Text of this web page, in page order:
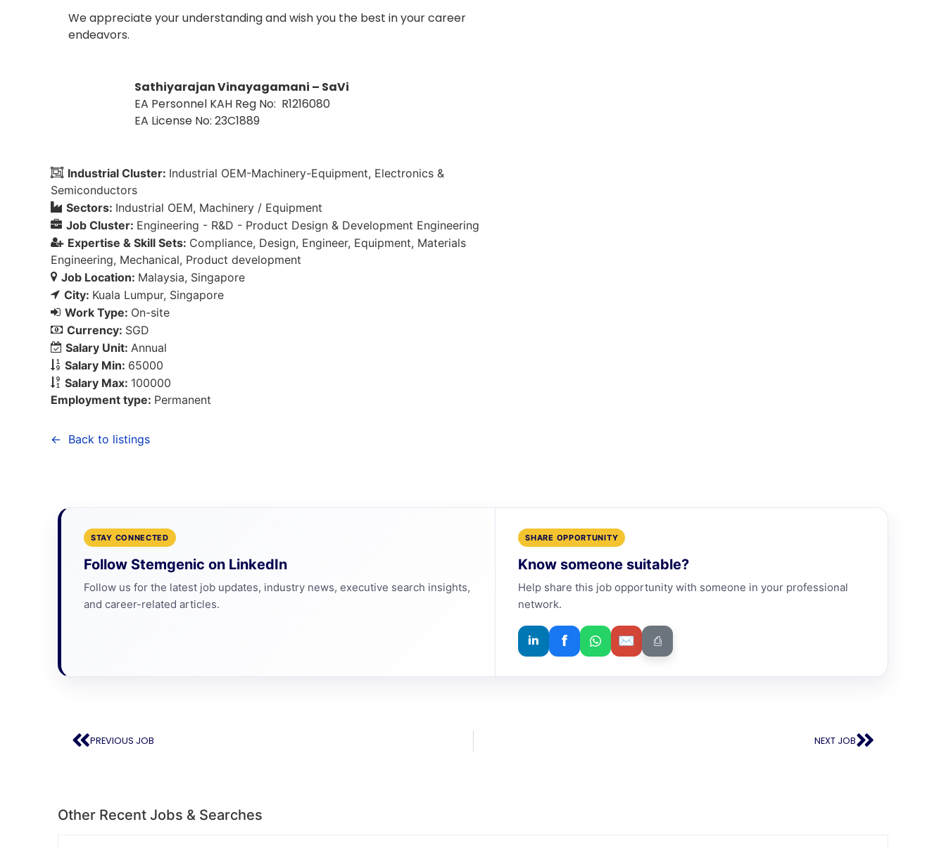
We appreciate your understanding and wish you the best in your career
endeavors.
Sathiyarajan Vinayagamani – SaVi
EA Personnel KAH Reg No: R1216080
EA License No: 23C1889
Industrial Cluster: Industrial OEM-Machinery-Equipment Electronics &
Semiconductors
Sectors: Industrial OEM Machinery / Equipment
Job Cluster: Engineering - R&D - Product Design & Development Engineering
Expertise & Skill Sets: Compliance Design Engineer Equipment Materials
Engineering Mechanical Product development
Job Location: Malaysia Singapore
City: Kuala Lumpur Singapore
Work Type: On-site
Currency: SGD
Salary Unit: Annual
Salary Min: 65000
Salary Max: 100000
Employment type: Permanent
Back to listings
STAY CONNECTED
Follow Stemgenic on LinkedIn
Follow us for the latest job updates, industry news, executive search insights,
and career-related articles.
SHARE OPPORTUNITY
Know someone suitable?
Help share this job opportunity with someone in your professional
network.
in f ✉ ⎙
PREVIOUS JOB NEXT JOB
Other Recent Jobs & Searches